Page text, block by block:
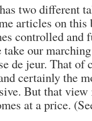
two different
articles on this
controlled and
take our
de jeur. That of
certainly the
But that view
at a price.